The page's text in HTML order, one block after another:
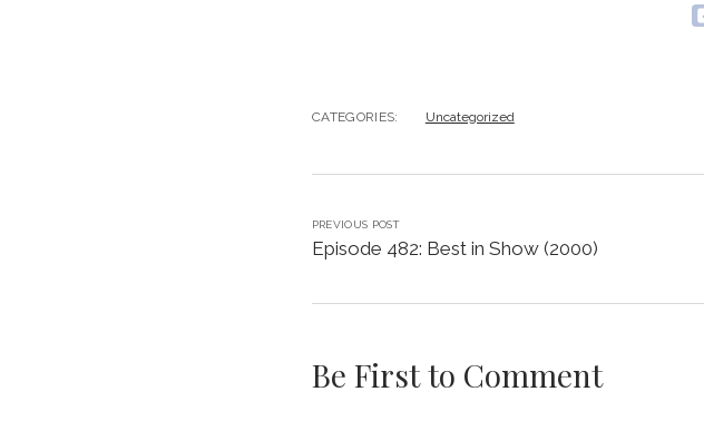
CATEGORIES: Uncategorized
PREVIOUS POST
Episode 482: Best in Show (2000)
Be First to Comment